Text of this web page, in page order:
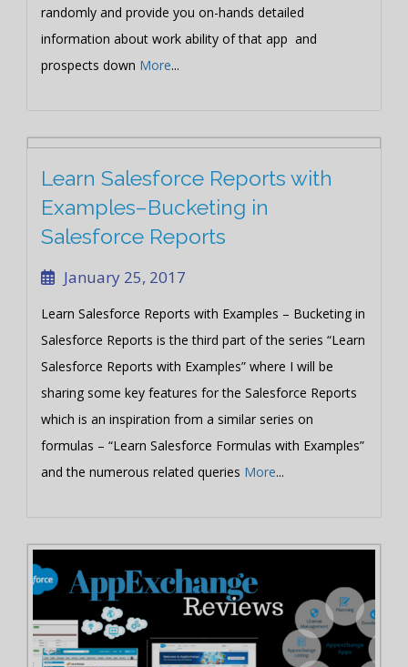
randomly and provide you on-hands detailed
information about work ability of that app and
prospects down More...
Learn Salesforce Reports with
Examples–Bucketing in
Salesforce Reports
January 25, 2017
Learn Salesforce Reports with Examples – Bucketing in
Salesforce Reports is the third part of the series “Learn
Salesforce Reports with Examples” where I will be
sharing some key features for the Salesforce Reports
which is an inspiration from a similar series on
formulas – “Learn Salesforce Formulas with Examples”
and the numerous related queries More...